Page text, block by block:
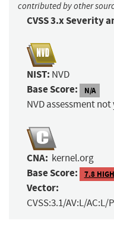
contributed by other
CVSS 3.x Severity
NIST: NVD
Base Score: N/A
NVD assessment
CNA: kernel.org
Base Score: 7.8 HIGH
Vector:
CVSS:3.1/AV:L/